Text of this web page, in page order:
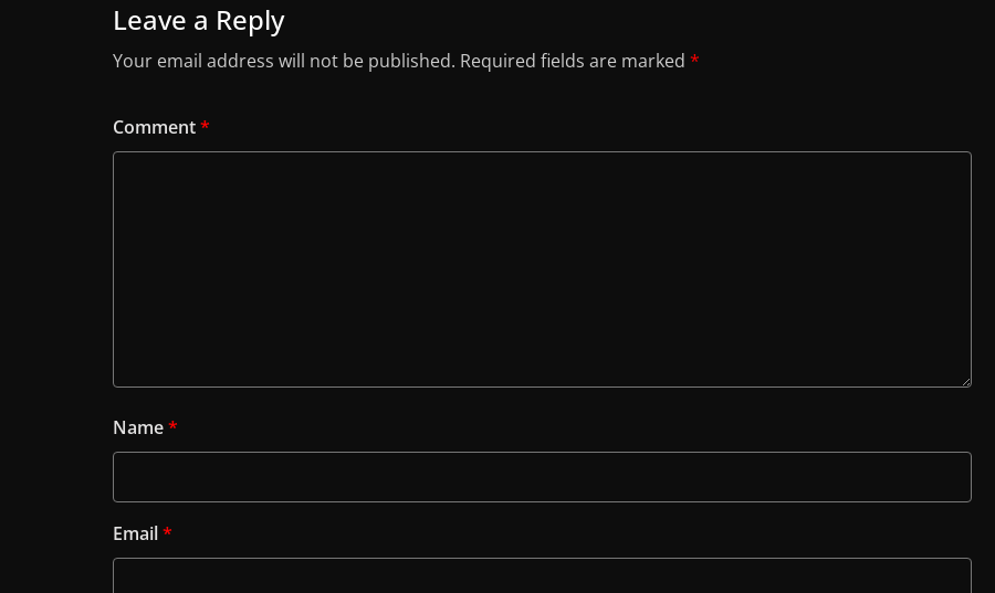
Leave a Reply
Your email address will not be published. Required fields are marked *
Comment*
Name*
Email*